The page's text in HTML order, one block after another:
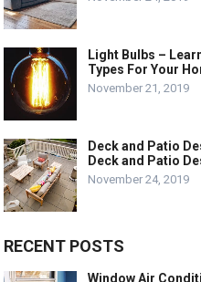
Light Bulbs –
Types For Your
November 21, 2019
Deck and Patio
Deck and Patio
November 24, 2019
RECENT POSTS
Window Air